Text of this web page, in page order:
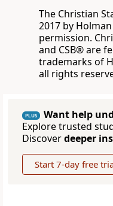
The Christian
2017 by
permission.
and CSB® are
trademarks of
all rights
PLUS
Want help
Explore trusted
Discoverdeeper
Start 7-day free